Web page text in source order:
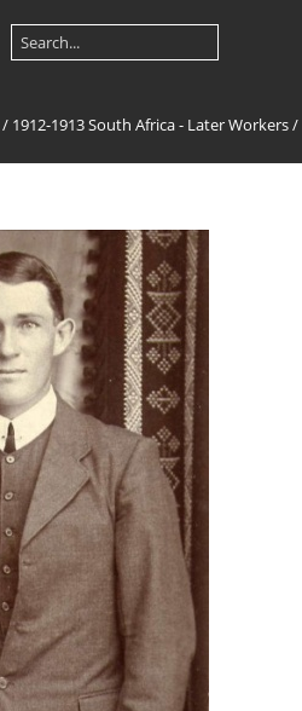
/ 1912-1913 South Africa - Later Workers/